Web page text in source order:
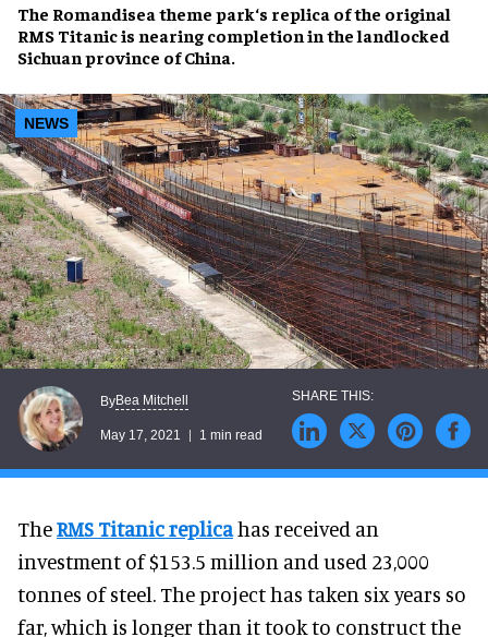
The Romandisea theme park‘s replica of the original
RMS Titanicis nearing completion in the landlocked
Sichuan province of China.
NEWS
ByBea Mitchell
May 17, 2021 1 min read
TheRMS Titanic replicahas received an
investment of $153.5 million and used 23,000
tonnes of steel. The project has taken six years so
far, which is longer than it took to construct the